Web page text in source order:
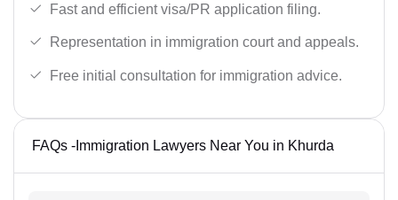
Fast and efficient visa/PR application filing.
Representation in immigration court and appeals.
Free initial consultation for immigration advice.
FAQs -Immigration Lawyers Near You in Khurda